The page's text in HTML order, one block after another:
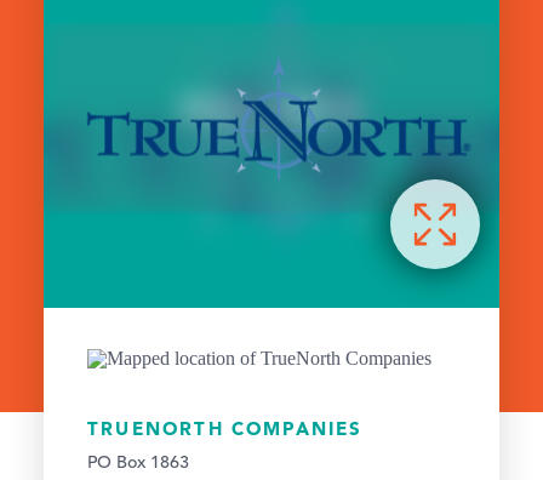
TRUENORTH COMPANIES
PO Box 1863